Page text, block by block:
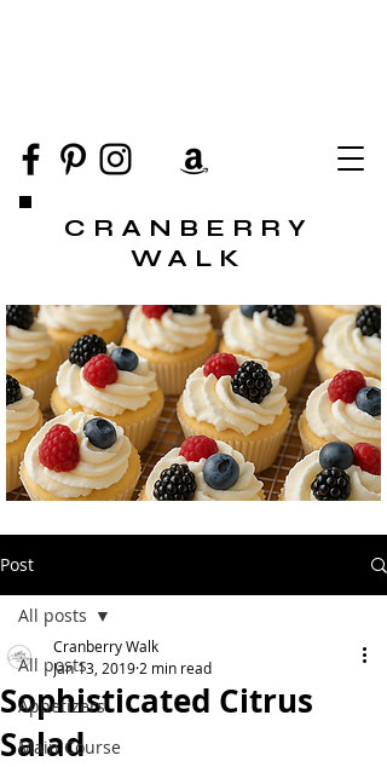
CRANBERRY
WALK
Post
All posts
Appetizers
Main Course
All posts
Sophisticated Citrus
Salad
Cranberry Walk
Jan 13, 2019 2 min read